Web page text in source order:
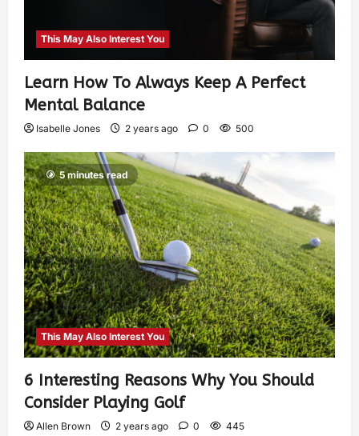
This May Also Interest You
Learn How To Always Keep A Perfect
Mental Balance
Isabelle Jones 2 years ago 0 500
5 minutes read
This May Also Interest You
6 Interesting Reasons Why You Should
Consider Playing Golf
Allen Brown 2 years ago 0 445